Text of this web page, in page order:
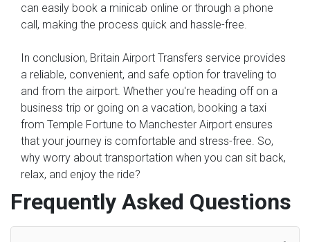
can easily book a minicab online or through a phone
call, making the process quick and hassle-free.
In conclusion, Britain Airport Transfers service provides
a reliable, convenient, and safe option for traveling to
and from the airport. Whether you're heading off on a
business trip or going on a vacation, booking a taxi
from Temple Fortune to Manchester Airport ensures
that your journey is comfortable and stress-free. So,
why worry about transportation when you can sit back,
relax, and enjoy the ride?
Frequently Asked Questions